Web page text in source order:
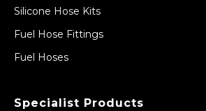
Silicone Hose Kits
Fuel Hose Fittings
Fuel Hoses
Specialist Products